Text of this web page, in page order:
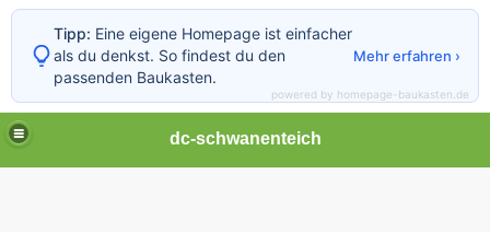
dc-schwanenteich
Tipp: Eine eigene Homepage ist einfacher
als du denkst. So findest du den
passenden Baukasten.
Mehr erfahren ›
powered by homepage-baukasten.de